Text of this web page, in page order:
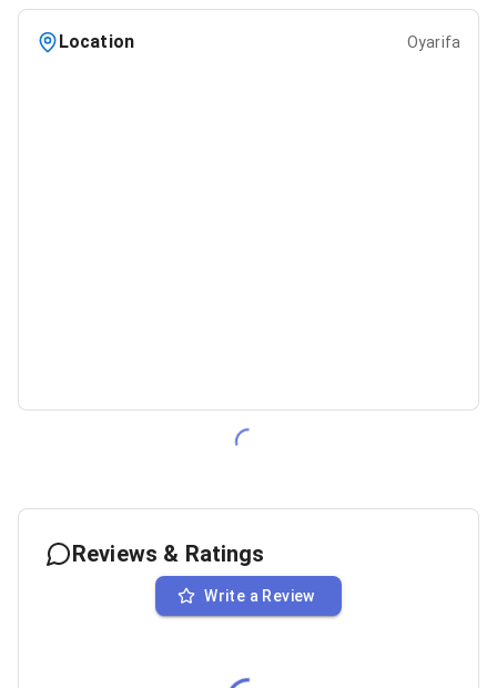
Location Oyarifa
Reviews & Ratings
Write a Review